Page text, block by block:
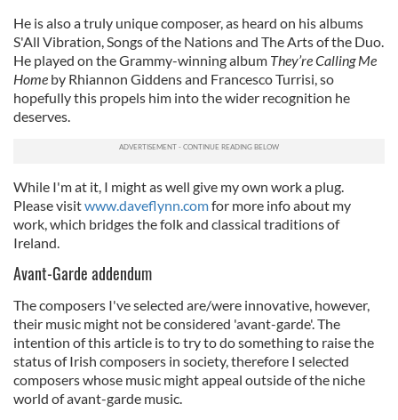
He is also a truly unique composer, as heard on his albums
S'All Vibration, Songs of the Nations and The Arts of the Duo.
He played on the Grammy-winning album They’re Calling Me
Home by Rhiannon Giddens and Francesco Turrisi, so
hopefully this propels him into the wider recognition he
deserves.
While I'm at it, I might as well give my own work a plug.
Please visitwww.daveflynn.comfor more info about my
work, which bridges the folk and classical traditions of
Ireland.
Avant-Garde addendum
The composers I've selected are/were innovative, however,
their music might not be considered 'avant-garde'. The
intention of this article is to try to do something to raise the
status of Irish composers in society, therefore I selected
composers whose music might appeal outside of the niche
world of avant-garde music.